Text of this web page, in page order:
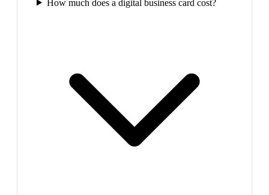
How much does a digital business card cost?